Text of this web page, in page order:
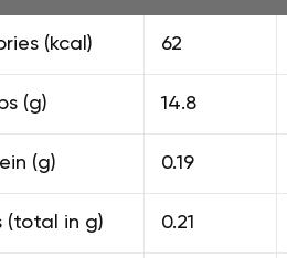
(kcal) 62
(g) 14.8
(g) 0.19
(total in g) 0.21